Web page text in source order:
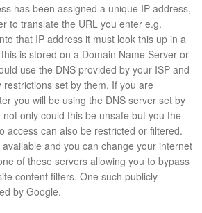
has been assigned a unique IP address,
to translate the URL you enter e.g.
that IP address it must look this up in a
is stored on a Domain Name Server or
use the DNS provided by your ISP and
set by them. If you are
you will be using the DNS server set by
only could this be unsafe but you the
access can also be restricted or filtered.
and you can change your internet
of these servers allowing you to bypass
content filters. One such publicly
by Google.